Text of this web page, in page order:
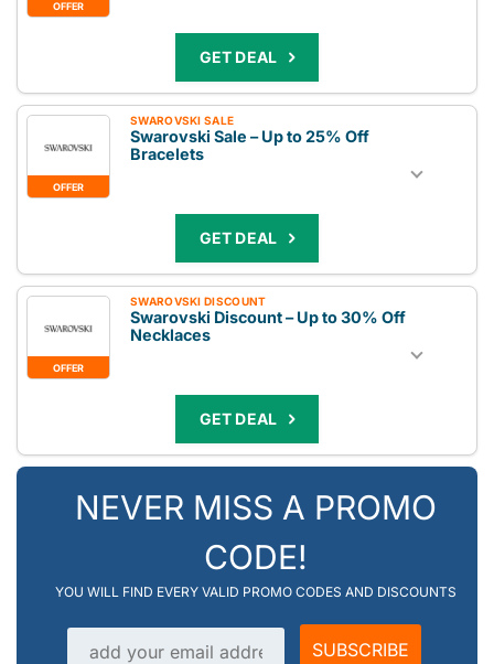
OFFER
GET DEAL
OFFER
SWAROVSKI SALE
Swarovski Sale – Up to 25% Off
Bracelets
GET DEAL
OFFER
SWAROVSKI DISCOUNT
Swarovski Discount – Up to 30% Off
Necklaces
GET DEAL
NEVER MISS A PROMO
CODE!
YOU WILL FIND EVERY VALID PROMO CODES AND DISCOUNTS
Email address
SUBSCRIBE